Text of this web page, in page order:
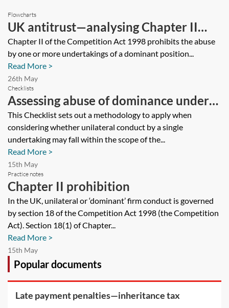
Flowcharts
UK antitrust—analysing Chapter II
prohibition—flowchart
Chapter II of the Competition Act 1998 prohibits the abuse
by one or more undertakings of a dominant position...
Read More >
26th May
Checklists
Assessing abuse of dominance under
the Chapter II prohibition—checklist
This Checklist sets out a methodology to apply when
considering whether unilateral conduct by a single
undertaking may fall within the scope of the...
Read More >
15th May
Practice notes
Chapter II prohibition
In the UK, unilateral or ‘dominant’ firm conduct is governed
by section 18 of the Competition Act 1998 (the Competition
Act). Section 18(1) of Chapter...
Read More >
15th May
Popular documents
Late payment penalties—inheritance tax